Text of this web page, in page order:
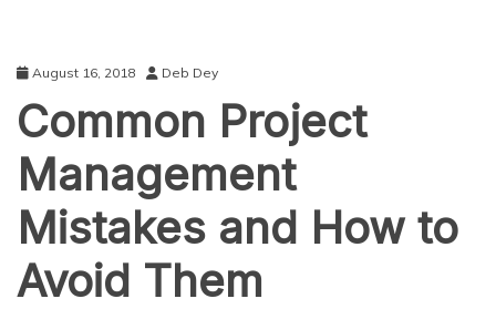
August 16, 2018 Deb Dey
Common Project
Management
Mistakes and How to
Avoid Them